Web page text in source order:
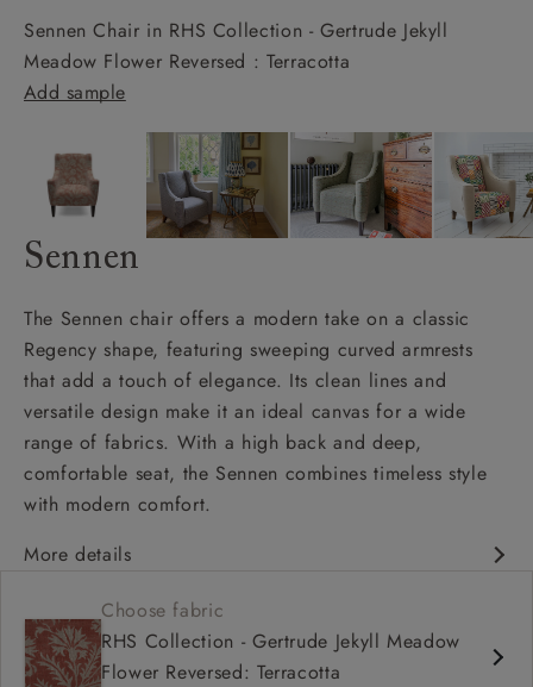
Sennen Chair in RHS Collection - Gertrude Jekyll
Meadow Flower Reversed : Terracotta
Add sample
Sennen
The Sennen chair offers a modern take on a classic
Regency shape, featuring sweeping curved armrests
that add a touch of elegance. Its clean lines and
versatile design make it an ideal canvas for a wide
range of fabrics. With a high back and deep,
comfortable seat, the Sennen combines timeless style
with modern comfort.
More details
Deep and comfy seat
High back
Choose fabric
RHS Collection - Gertrude Jekyll Meadow
Flower Reversed: Terracotta